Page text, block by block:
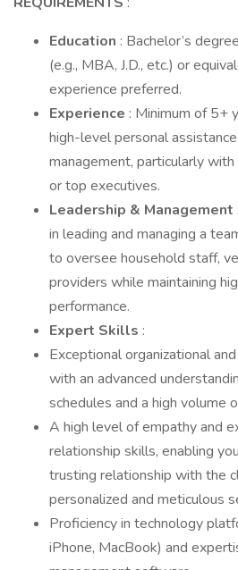
Education : Bachelor’s
(e.g., MBA, J.D., etc.) or
experience preferred.
Experience : Minimum of 5+
high-level personal
management, particularly
or top executives.
Leadership & Management
in leading and managing a
to oversee household staff,
providers while maintaining
performance.
Expert Skills :
Exceptional organizational
with an advanced
schedules and a high volume
A high level of empathy and
relationship skills, enabling
trusting relationship with the
personalized and meticulous
Proficiency in technology
iPhone, MacBook) and